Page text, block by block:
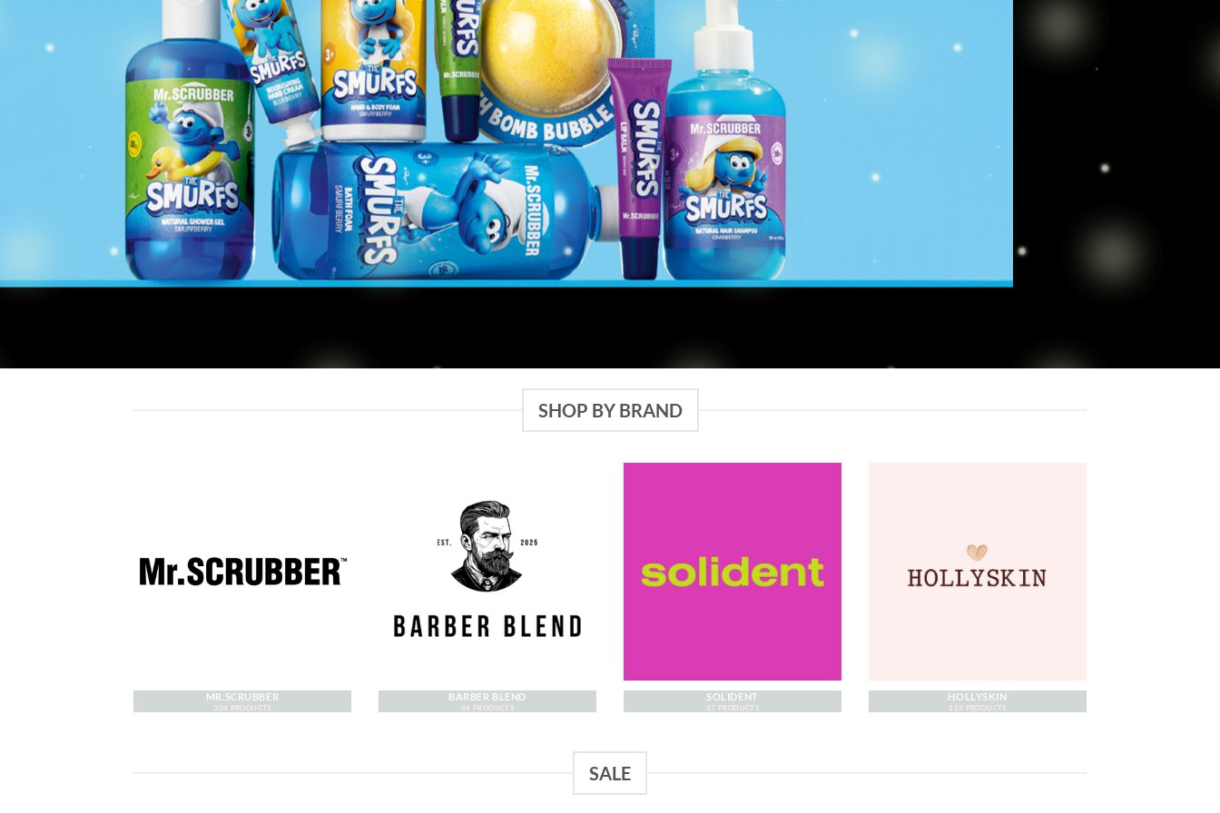
SHOP BY BRAND
MR.SCRUBBER
304 PRODUCTS
BARBER BLEND
44 PRODUCTS
SOLIDENT
37 PRODUCTS
HOLLYSKIN
123 PRODUCTS
SALE